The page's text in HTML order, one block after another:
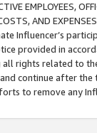
EMPLOYEES,
AND
Influencer’s
provided in
rights related to
continue after
to remove any